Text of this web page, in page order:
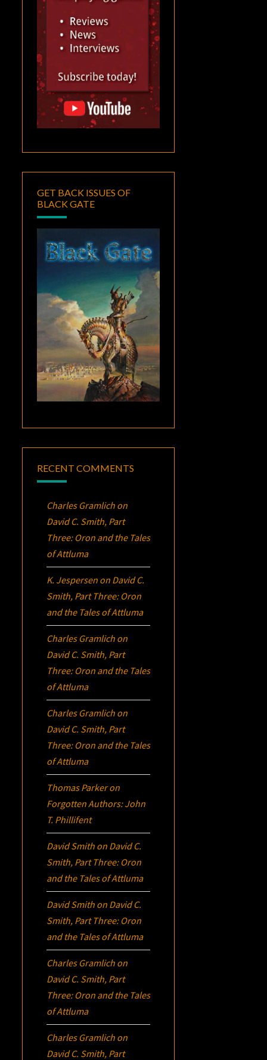
GET BACK ISSUES OF
BLACK GATE
RECENT COMMENTS
Charles Gramlich on
David C. Smith, Part
Three: Oron and the Tales
of Attluma
K. Jespersen on David C.
Smith, Part Three: Oron
and the Tales of Attluma
Charles Gramlich on
David C. Smith, Part
Three: Oron and the Tales
of Attluma
Charles Gramlich on
David C. Smith, Part
Three: Oron and the Tales
of Attluma
Thomas Parkeron
Forgotten Authors: John
T. Phillifent
David Smith on David C.
Smith, Part Three: Oron
and the Tales of Attluma
David Smith on David C.
Smith, Part Three: Oron
and the Tales of Attluma
Charles Gramlich on
David C. Smith, Part
Three: Oron and the Tales
of Attluma
Charles Gramlich on
David C. Smith, Part